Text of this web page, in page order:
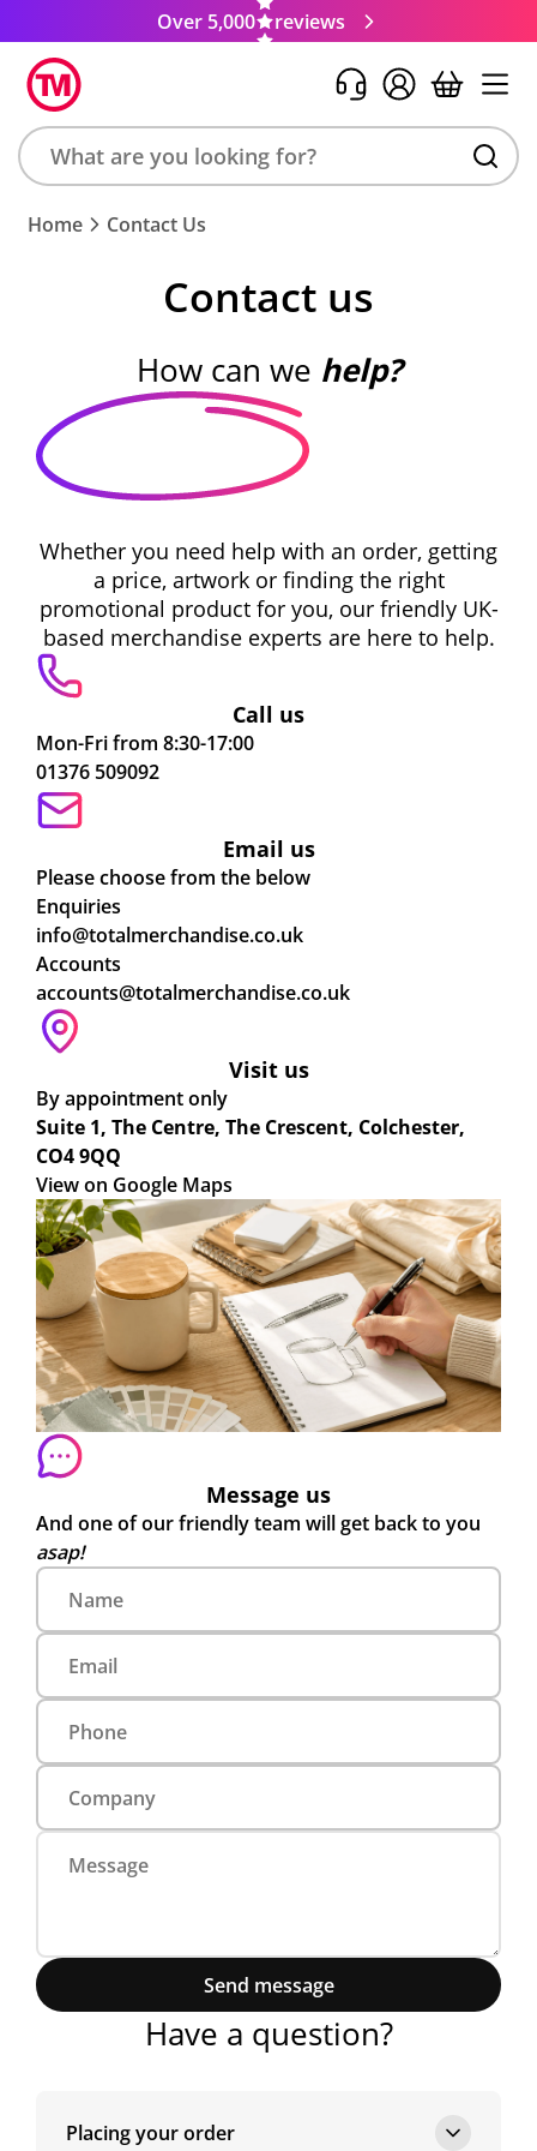
Over 5,000 reviews
Search
product,
Home Contact Us
Contact us
How can we help?
Whether you need help with an order, getting
a price, artwork or finding the right
promotional product for you, our friendly UK-
based merchandise experts are here to help.
Call us
Mon-Fri from 8:30-17:00
01376 509092
Email us
Please choose from the below
Enquiries
info@totalmerchandise.co.uk
Accounts
accounts@totalmerchandise.co.uk
Visit us
By appointment only
Suite 1, The Centre, The Crescent, Colchester,
CO4 9QQ
View on Google Maps
Message us
And one of our friendly team will get back to you
asap!
Send message
Have a question?
Placing your order